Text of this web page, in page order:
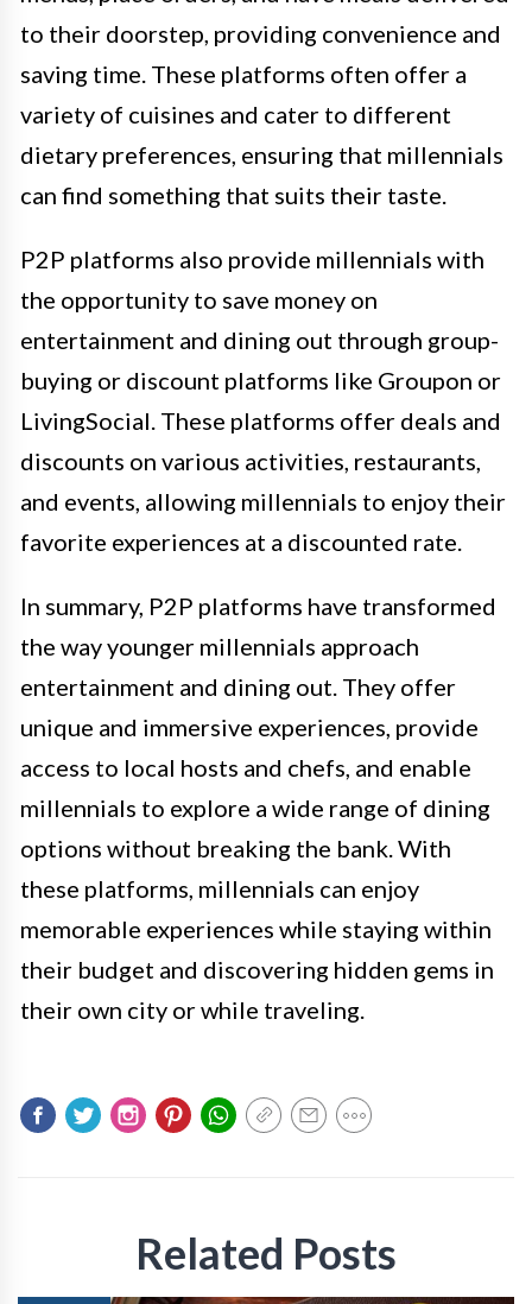
to their doorstep, providing convenience and
saving time. These platforms often offer a
variety of cuisines and cater to different
dietary preferences, ensuring that millennials
can find something that suits their taste.
P2P platforms also provide millennials with
the opportunity to save money on
entertainment and dining out through group-
buying or discount platforms like Groupon or
LivingSocial. These platforms offer deals and
discounts on various activities, restaurants,
and events, allowing millennials to enjoy their
favorite experiences at a discounted rate.
In summary, P2P platforms have transformed
the way younger millennials approach
entertainment and dining out. They offer
unique and immersive experiences, provide
access to local hosts and chefs, and enable
millennials to explore a wide range of dining
options without breaking the bank. With
these platforms, millennials can enjoy
memorable experiences while staying within
their budget and discovering hidden gems in
their own city or while traveling.
Related Posts